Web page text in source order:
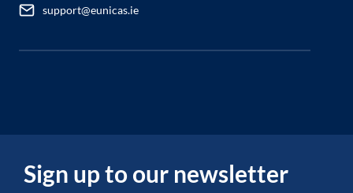
support@eunicas.ie
Sign up to our newsletter